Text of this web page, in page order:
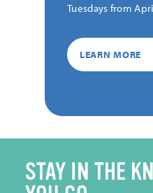
Tuesdays from
LEARN MORE
STAY IN THE